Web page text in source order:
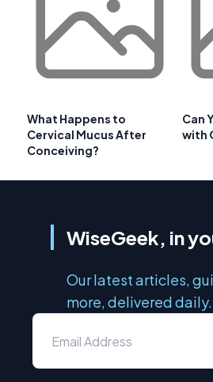
What Happens to
Cervical Mucus After
Conceiving?
Can
with
WiseGeek, in
Our latest articles,
more, delivered daily.